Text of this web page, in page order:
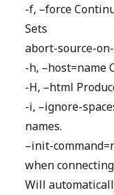
-f, –force
Sets
abort-source-
-h, –host=name
-H, –html
-i, –ignore-
names.
–init-
when
Will